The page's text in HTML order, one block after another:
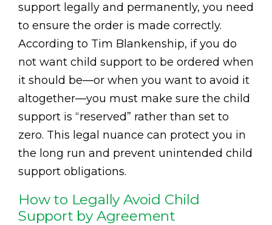
support legally and permanently, you need
to ensure the order is made correctly.
According to Tim Blankenship, if you do
not want child support to be ordered when
it should be—or when you want to avoid it
altogether—you must make sure the child
support is “reserved” rather than set to
zero. This legal nuance can protect you in
the long run and prevent unintended child
support obligations.
How to Legally Avoid Child
Support by Agreement